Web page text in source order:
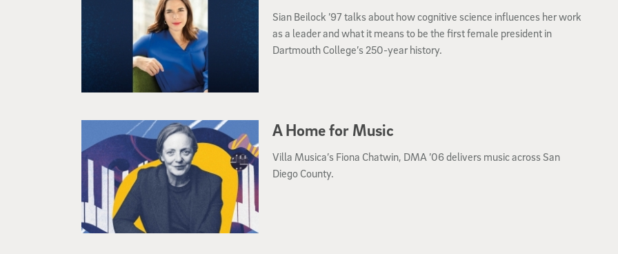
Sian Beilock ’97 talks about how cognitive science influences her work
as a leader and what it means to be the first female president in
Dartmouth College’s 250-year history.
A Home for Music
Villa Musica’s Fiona Chatwin, DMA ’06 delivers music across San
Diego County.